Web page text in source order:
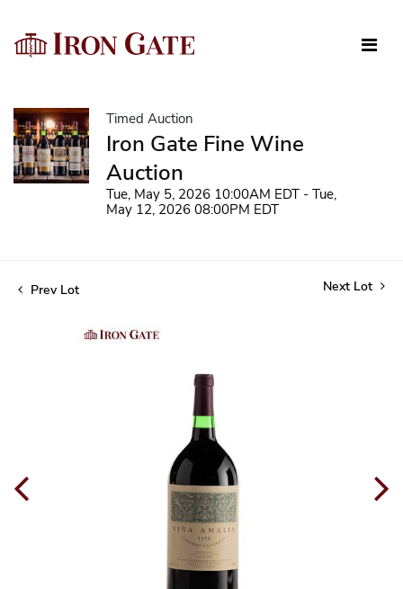
Timed Auction
Iron Gate Fine Wine
Auction
Tue, May 5, 2026 10:00AM EDT - Tue,
May 12, 2026 08:00PM EDT
Prev Lot Next Lot